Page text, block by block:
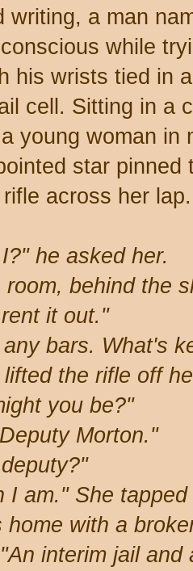
writing, a man
while
his wrists tied in
cell. Sitting in a
young woman in
star pinned
across her lap.
he asked her.
room, behind the
it out."
bars. What's
the rifle off
you be?"
Morton."
I am." She
home with a
interim jail and